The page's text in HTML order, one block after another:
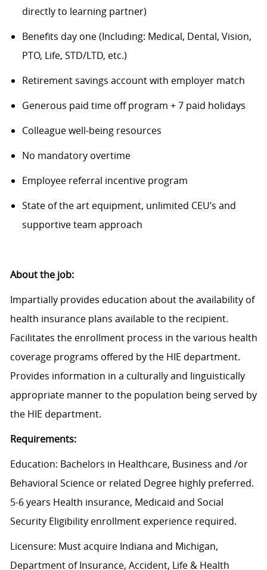
directly to learning partner)
Benefits day one (Including: Medical, Dental, Vision,
PTO, Life, STD/LTD, etc.)
Retirement savings account with employer match
Generous paid time off program + 7 paid holidays
Colleaguewell-being resources
No mandatory overtime
Employee referral incentive program
State of the art equipment, unlimited CEU’s and
supportive team approach
About the job:
Impartially provides education about the availability of
health insurance plans available to the recipient.
Facilitates the enrollment process in the various health
coverage programs offered by the HIE department.
Provides information in a culturally and linguistically
appropriate manner to the population being served by
the HIE department.
Requirements:
Education: Bachelors in Healthcare, Business and /or
Behavioral Science or related Degree highly preferred.
5-6 years Health insurance, Medicaid and Social
Security Eligibility enrollment experience required.
Licensure: Must acquire Indiana and Michigan,
Department of Insurance, Accident, Life & Health